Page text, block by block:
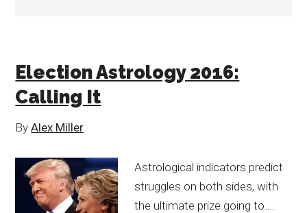
Election Astrology 2016:
Calling It
ByAlex Miller
Astrological indicators predict
struggles on both sides, with
the ultimate prize going to….